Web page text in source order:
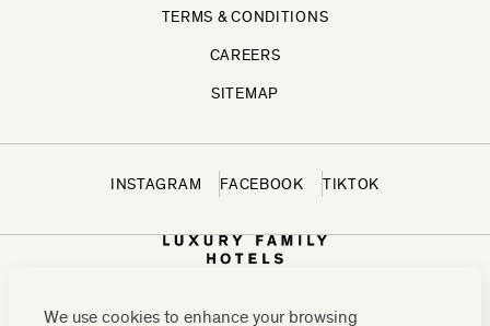
We use cookies to enhance your browsing
TERMS & CONDITIONS
CAREERS
SITEMAP
INSTAGRAM FACEBOOK TIKTOK